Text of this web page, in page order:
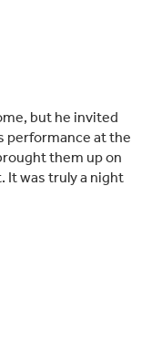
but he invited
performance at the
them up on
It was truly a night